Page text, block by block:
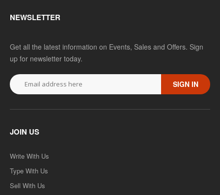
NEWSLETTER
Get all the latest information on Events, Sales and Offers. Sign
up for newsletter today.
SIGN IN
JOIN US
Write With Us
Type With Us
Sell With Us